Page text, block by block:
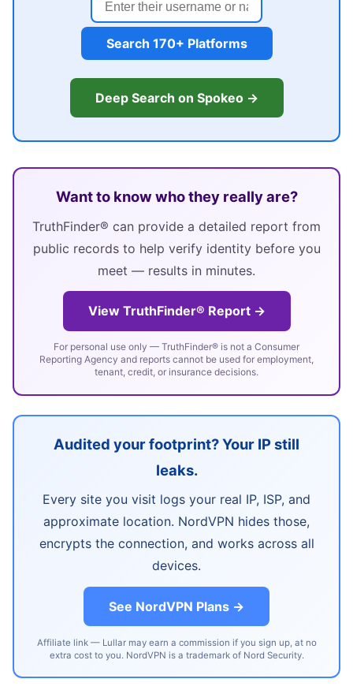
Search 170+ Platforms
Deep Search on Spokeo →
Want to know who they really are?
TruthFinder® can provide a detailed report from
public records to help verify identity before you
meet — results in minutes.
View TruthFinder® Report →
For personal use only — TruthFinder® is not a Consumer
Reporting Agency and reports cannot be used for employment,
tenant, credit, or insurance decisions.
Audited your footprint? Your IP still
leaks.
Every site you visit logs your real IP, ISP, and
approximate location. NordVPN hides those,
encrypts the connection, and works across all
devices.
See NordVPN Plans →
Affiliate link — Lullar may earn a commission if you sign up, at no
extra cost to you. NordVPN is a trademark of Nord Security.